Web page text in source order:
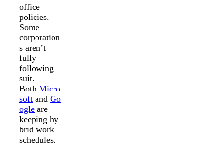
office
policies.
Some
corporation
s aren’t
fully
following
suit.
Both Micro
soft and Go
ogle are
keeping hy
brid work
schedules.